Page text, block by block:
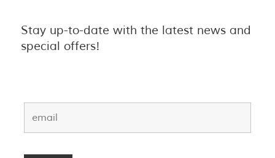
Stay up-to-date with the latest news and
special offers!